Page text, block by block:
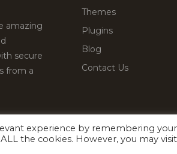
amazing
secure
from a
Themes
Plugins
Blog
Contact Us
Facebook
experience by remembering
the cookies. However, you may